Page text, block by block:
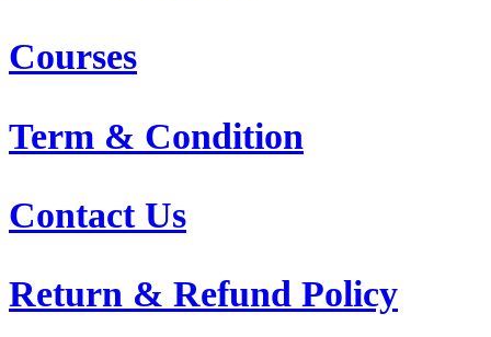
Courses
Term & Condition
Contact Us
Return & Refund Policy